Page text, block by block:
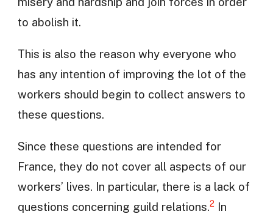
to abolish it.
This is also the reason why everyone who
has any intention of improving the lot of the
workers should begin to collect answers to
these questions.
Since these questions are intended for
France, they do not cover all aspects of our
workers’ lives. In particular, there is a lack of
questions concerning guild relations.2 In